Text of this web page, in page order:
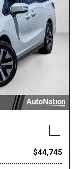
$44,745